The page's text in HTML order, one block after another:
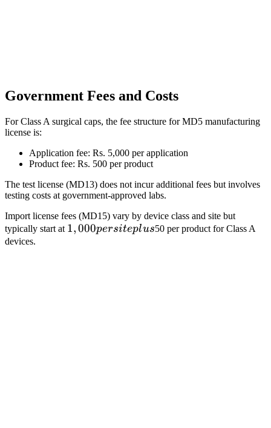
Government Fees and Costs
For Class A surgical caps, the fee structure for MD5 manufacturing
license is:
Application fee: Rs. 5,000 per application
Product fee: Rs. 500 per product
The test license (MD13) does not incur additional fees but involves
testing costs at government-approved labs.
Import license fees (MD15) vary by device class and site but
typically start at 1,000
1,000persiteplus50 per product for Class A
devices.